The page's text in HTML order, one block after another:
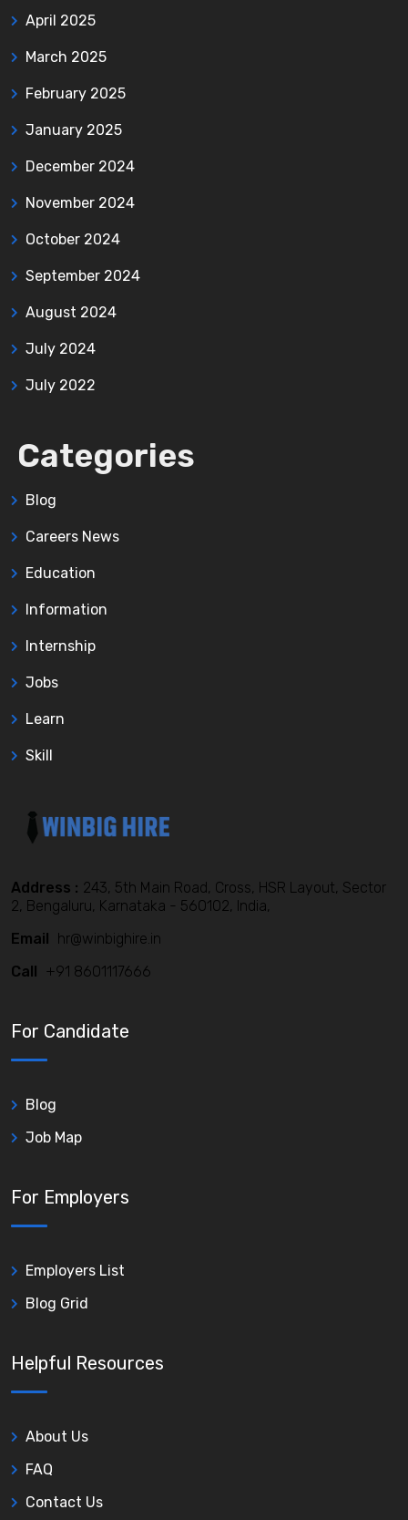
April 2025
March 2025
February 2025
January 2025
December 2024
November 2024
October 2024
September 2024
August 2024
July 2024
July 2022
Categories
Blog
Careers News
Education
Information
Internship
Jobs
Learn
Skill
Address : 243, 5th Main Road, Cross, HSR Layout, Sector
2, Bengaluru, Karnataka - 560102, India,
Email hr@winbighire.in
Call +91 8601117666
For Candidate
Blog
Job Map
For Employers
Employers List
Blog Grid
Helpful Resources
About Us
FAQ
Contact Us